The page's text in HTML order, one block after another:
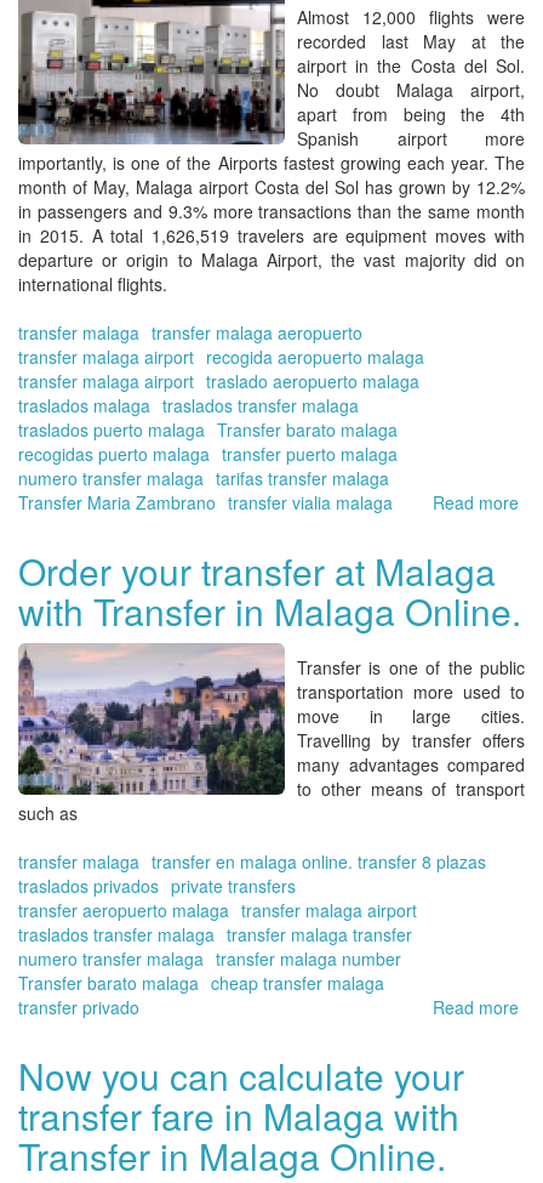
up
|
Almost 12,000 flights were
recorded last May at the
airportin the Costa del Sol.
No doubt Malaga airport,
apart from being the 4th
Spanish airport more
importantly, is one of the Airports fastest growing each year. The
month of May, Malaga airport Costa del Sol has grown by 12.2%
in passengers and 9.3% more transactions than the same month
in 2015. A total 1,626,519 travelers are equipment moves with
departure or origin to Malaga Airport, the vast majority did on
international flights.
transfer malaga transfer malaga aeropuerto
transfer malaga airport recogida aeropuerto malaga
transfer malaga airport traslado aeropuerto malaga
traslados malaga traslados transfer malaga
traslados puerto malaga Transfer barato malaga
recogidas puerto malaga transfer puerto malaga
numero transfer malaga tarifas transfer malaga
Transfer Maria Zambrano transfer vialia malaga Read more
the
of
Order your transfer at Malaga
with Transfer in Malaga Online.
Transfer is one of the public
transportation more used to
move
in large cities.
Travelling by transfer offers
many advantages compared
to other means of transport
such as
transfer malaga transfer en malaga online. transfer 8 plazas
traslados privados private transfers
transfer aeropuerto malaga transfer malaga airport
traslados transfer malaga transfer malaga transfer
numero transfer malaga transfer malaga number
Transfer barato malaga cheap transfer malaga
transfer privado
Read more
Now you can calculate your
transfer fare in Malaga with
Transfer in Malaga Online.